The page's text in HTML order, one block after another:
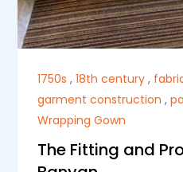
1750s ,18th century ,
garment construction ,
Wrapping Gown
The Fitting and